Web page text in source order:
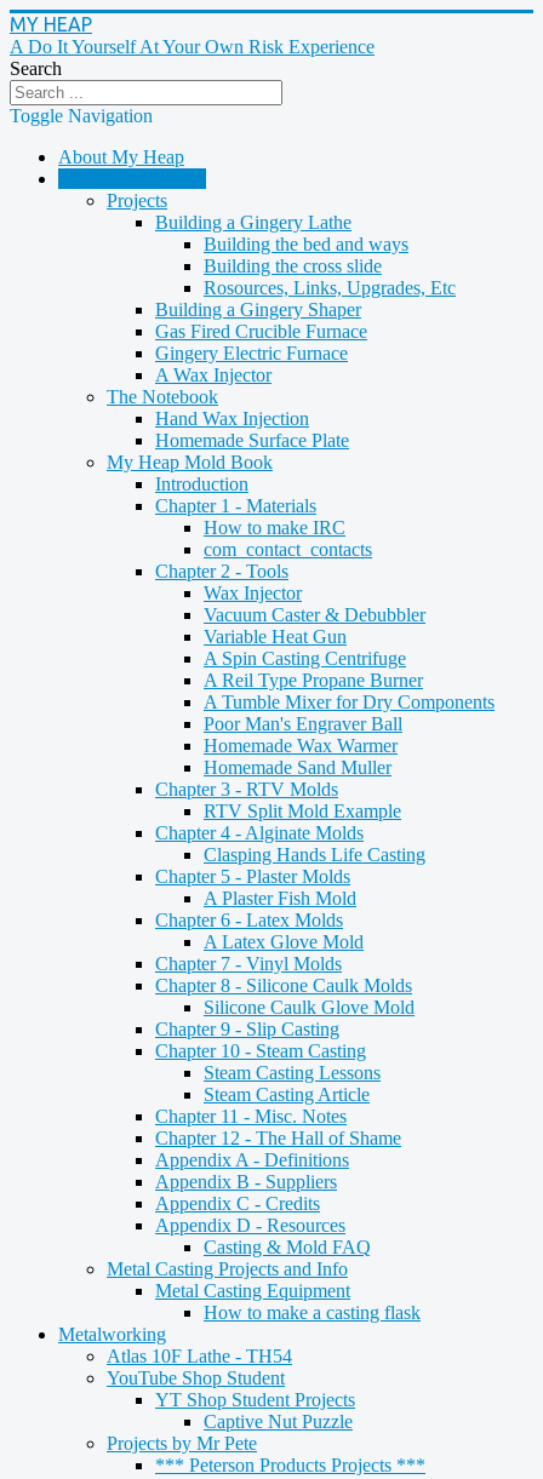
MY HEAP
A Do It Yourself At Your Own Risk Experience
Search
Toggle Navigation
About My Heap
Projects
Building a Gingery Lathe
Building the bed and ways
Building the cross slide
Rosources, Links, Upgrades, Etc
Building a Gingery Shaper
Gas Fired Crucible Furnace
Gingery Electric Furnace
A Wax Injector
The Notebook
Hand Wax Injection
Homemade Surface Plate
My Heap Mold Book
Introduction
Chapter 1 - Materials
How to make IRC
com_contact_contacts
Chapter 2 - Tools
Wax Injector
Vacuum Caster & Debubbler
Variable Heat Gun
A Spin Casting Centrifuge
A Reil Type Propane Burner
A Tumble Mixer for Dry Components
Poor Man's Engraver Ball
Homemade Wax Warmer
Homemade Sand Muller
Chapter 3 - RTV Molds
RTV Split Mold Example
Chapter 4 - Alginate Molds
Clasping Hands Life Casting
Chapter 5 - Plaster Molds
A Plaster Fish Mold
Chapter 6 - Latex Molds
A Latex Glove Mold
Chapter 7 - Vinyl Molds
Chapter 8 - Silicone Caulk Molds
Silicone Caulk Glove Mold
Chapter 9 - Slip Casting
Chapter 10 - Steam Casting
Steam Casting Lessons
Steam Casting Article
Chapter 11 - Misc. Notes
Chapter 12 - The Hall of Shame
Appendix A - Definitions
Appendix B - Suppliers
Appendix C - Credits
Appendix D - Resources
Casting & Mold FAQ
Metal Casting Projects and Info
Metal Casting Equipment
How to make a casting flask
Metalworking
Atlas 10F Lathe - TH54
YouTube Shop Student
YT Shop Student Projects
Captive Nut Puzzle
Projects by Mr Pete
*** Peterson Products Projects ***